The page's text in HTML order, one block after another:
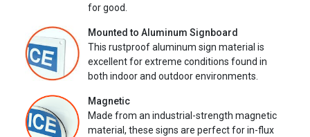
for good.
Mounted to Aluminum Signboard
This rustproof aluminum sign material is
excellent for extreme conditions found in
both indoor and outdoor environments.
Magnetic
Made from an industrial-strength magnetic
material, these signs are perfect for in-flux